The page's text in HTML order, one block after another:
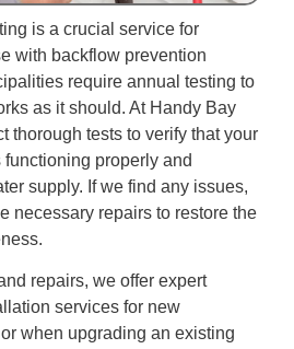
is a crucial service for
with backflow prevention
require annual testing to
as it should. At Handy Bay
thorough tests to verify that your
properly and
supply. If we find any issues,
necessary repairs to restore the
repairs, we offer expert
services for new
when upgrading an existing